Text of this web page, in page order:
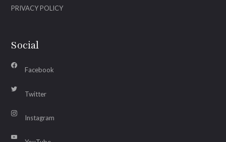
PRIVACY POLICY
Social
Facebook
Twitter
Instagram